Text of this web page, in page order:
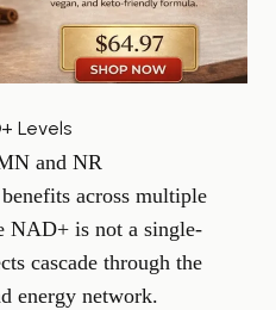
Levels
and NR
across multiple
NAD+ is not a single-
cascade through the
energy network.